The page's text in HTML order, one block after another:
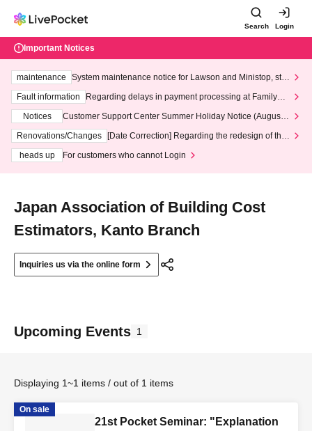
Search Login
Important Notices
maintenance
System maintenance notice for Lawson and Ministop, star
ting at 3:00 AM on Wednesday (Wed)
Fault information
Regarding delays in payment processing at FamilyMa
Notices
Customer Support Center Summer Holiday Notice (August 1
3th - August 14th, 2026)
Renovations/Changes
[Date Correction] Regarding the redesign of the
heads up
For customers who cannot Login
Japan Association of Building Cost
Estimators, Kanto Branch
Inquiries us via the online form
Upcoming Events 1
Displaying 1~1 items / out of 1 items
On sale
21st Pocket Seminar: "Explanation